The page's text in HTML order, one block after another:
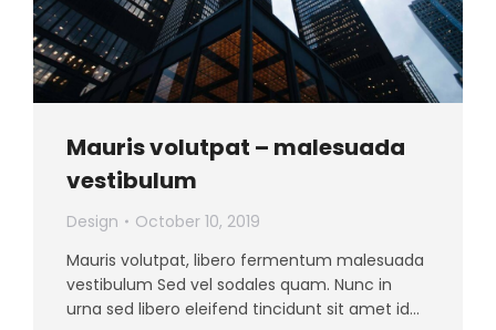
Mauris volutpat – malesuada
vestibulum
Design
October 10, 2019
Mauris volutpat, libero fermentum malesuada
vestibulum Sed vel sodales quam. Nunc in
urna sed libero eleifend tincidunt sit amet id…